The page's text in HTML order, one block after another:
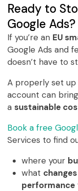
Ready to
Google Ads?
If you’re an EU
Google Ads and
doesn’t have to
A properly set up
account can bring
a sustainable
Book a free
Services to find
where your
what
performance